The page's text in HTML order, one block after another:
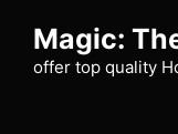
content
Magic:
offer top quality